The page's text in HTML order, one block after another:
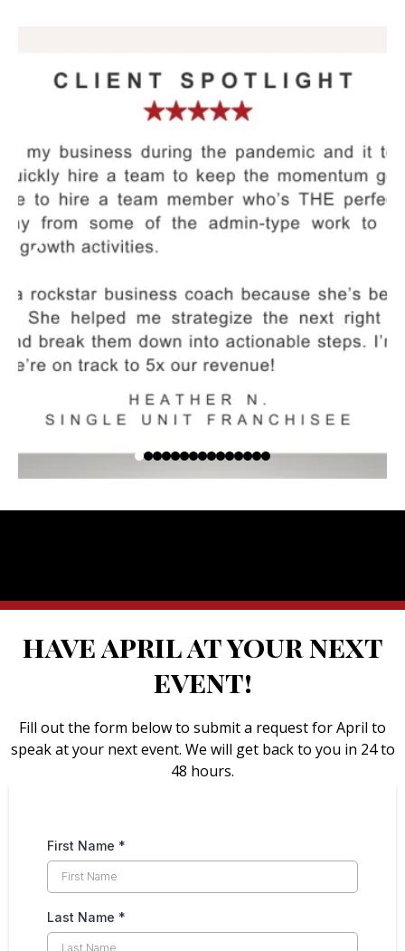
have april at your next
event!
Fill out the form below to submit a request for April to
speak at your next event. We will get back to you in 24 to
48 hours.
First Name *
Last Name *